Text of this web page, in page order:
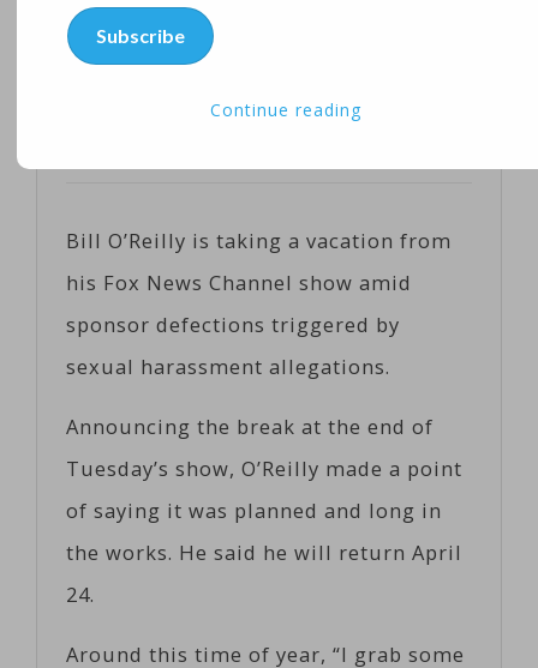
Bill O’Reilly Goes on
Vacation Amid Sponsor
Bill O’Reilly is taking a vacation from
his Fox News Channel show amid
sponsor defections triggered by
sexual harassment allegations.
Announcing the break at the end of
Tuesday’s show, O’Reilly made a point
of saying it was planned and long in
the works. He said he will return April
24.
Around this time of year, “I grab some
email…Subscribe
Continue reading